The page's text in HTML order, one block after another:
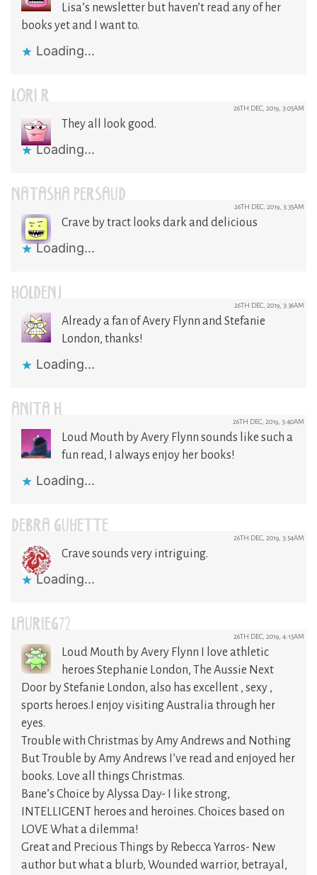
Lisa’s newsletter but haven’t read any of her
books yet and I want to.
Loading...
LORI R 26TH DEC, 2019, 3:05AM
They all look good.
Loading...
NATASHA PERSAUD 26TH DEC, 2019, 3:35AM
Crave by tract looks dark and delicious
Loading...
HOLDENJ 26TH DEC, 2019, 3:36AM
Already a fan of Avery Flynn and Stefanie
London, thanks!
Loading...
ANITA H. 26TH DEC, 2019, 3:40AM
Loud Mouth by Avery Flynn sounds like such a
fun read, I always enjoy her books!
Loading...
DEBRA GUYETTE 26TH DEC, 2019, 3:54AM
Crave sounds very intriguing.
Loading...
LAURIEG72 26TH DEC, 2019, 4:15AM
Loud Mouth by Avery Flynn I love athletic
heroes Stephanie London, The Aussie Next
Door by Stefanie London, also has excellent , sexy ,
sports heroes.I enjoy visiting Australia through her
eyes.
Trouble with Christmas by Amy Andrews and Nothing
But Trouble by Amy Andrews I’ve read and enjoyed her
books. Love all things Christmas.
Bane’s Choice by Alyssa Day- I like strong,
INTELLIGENT heroes and heroines. Choices based on
LOVE What a dilemma!
Great and Precious Things by Rebecca Yarros- New
author but what a blurb, Wounded warrior, betrayal,